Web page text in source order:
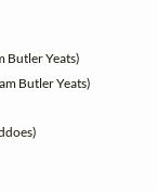
Butler Yeats)
Butler Yeats)